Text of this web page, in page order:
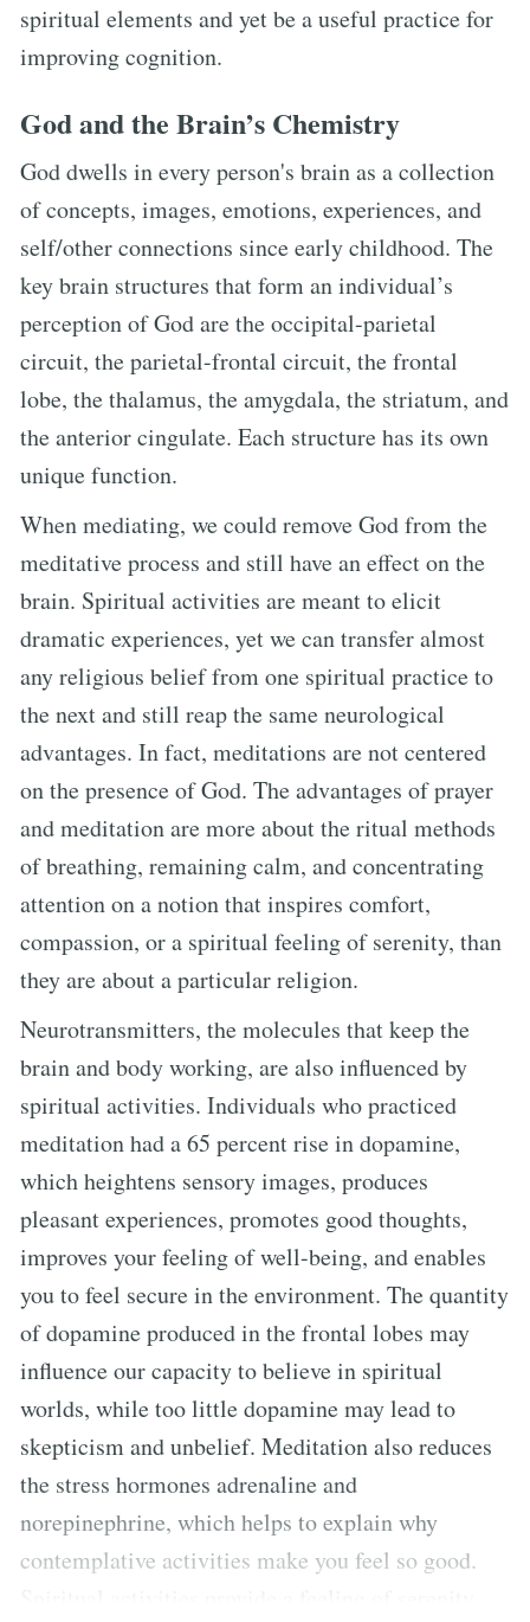
spiritual elements and yet be a useful practice for
improving cognition.
God and the Brain’s Chemistry
God dwells in every person's brain as a collection
of concepts, images, emotions, experiences, and
self/other connections since early childhood. The
key brain structures that form an individual’s
perception of God are the occipital-parietal
circuit, the parietal-frontal circuit, the frontal
lobe, the thalamus, the amygdala, the striatum, and
the anterior cingulate. Each structure has its own
unique function.
When mediating, we could remove God from the
meditative process and still have an effect on the
brain. Spiritual activities are meant to elicit
dramatic experiences, yet we can transfer almost
any religious belief from one spiritual practice to
the next and still reap the same neurological
advantages. In fact, meditations are not centered
on the presence of God. The advantages of prayer
and meditation are more about the ritual methods
of breathing, remaining calm, and concentrating
attention on a notion that inspires comfort,
compassion, or a spiritual feeling of serenity, than
they are about a particular religion.
Neurotransmitters, the molecules that keep the
brain and body working, are also influenced by
spiritual activities. Individuals who practiced
meditation had a 65 percent rise in dopamine,
which heightens sensory images, produces
pleasant experiences, promotes good thoughts,
improves your feeling of well-being, and enables
you to feel secure in the environment. The quantity
of dopamine produced in the frontal lobes may
influence our capacity to believe in spiritual
worlds, while too little dopamine may lead to
skepticism and unbelief. Meditation also reduces
the stress hormones adrenaline and
norepinephrine, which helps to explain why
contemplative activities make you feel so good.